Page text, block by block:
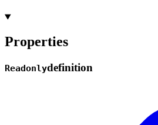
Properties
Readonlydefinition